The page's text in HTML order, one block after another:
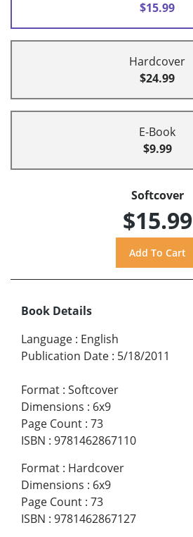
$15.99
Hardcover
$24.99
E-Book
$9.99
Softcover
$15.99
Book Details
Language : English
Publication Date : 5/18/2011
Format : Softcover
Dimensions : 6x9
Page Count : 73
ISBN : 9781462867110
Format : Hardcover
Dimensions : 6x9
Page Count : 73
ISBN : 9781462867127